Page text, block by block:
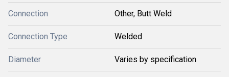
Connection Other, Butt Weld
Connection Type Welded
Diameter Varies by specification